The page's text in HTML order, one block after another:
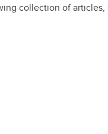
collection of articles,